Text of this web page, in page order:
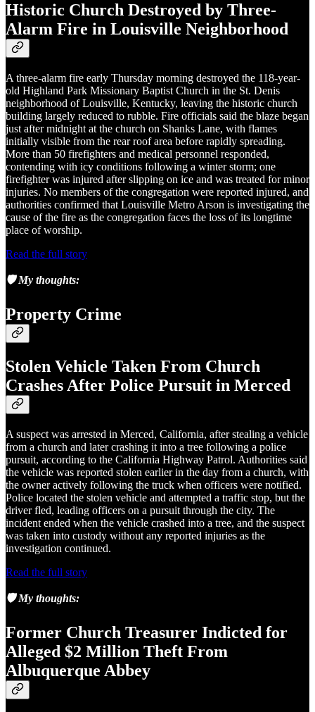
Historic Church Destroyed by Three-
Alarm Fire in Louisville Neighborhood
A three-alarm fire early Thursday morning destroyed the 118-year-
old Highland Park Missionary Baptist Church in the St. Denis
neighborhood of Louisville, Kentucky, leaving the historic church
building largely reduced to rubble. Fire officials said the blaze began
just after midnight at the church on Shanks Lane, with flames
initially visible from the rear roof area before rapidly spreading.
More than 50 firefighters and medical personnel responded,
contending with icy conditions following a winter storm; one
firefighter was injured after slipping on ice and was treated for minor
injuries. No members of the congregation were reported injured, and
authorities confirmed that Louisville Metro Arson is investigating the
cause of the fire as the congregation faces the loss of its longtime
place of worship.
Read the full story
🛡️ My thoughts:
Property Crime
Stolen Vehicle Taken From Church
Crashes After Police Pursuit in Merced
A suspect was arrested in Merced, California, after stealing a vehicle
from a church and later crashing it into a tree following a police
pursuit, according to the California Highway Patrol. Authorities said
the vehicle was reported stolen earlier in the day from a church, with
the owner actively following the truck when officers were notified.
Police located the stolen vehicle and attempted a traffic stop, but the
driver fled, leading officers on a pursuit through the city. The
incident ended when the vehicle crashed into a tree, and the suspect
was taken into custody without any reported injuries as the
investigation continued.
Read the full story
🛡️ My thoughts:
Former Church Treasurer Indicted for
Alleged $2 Million Theft From
Albuquerque Abbey